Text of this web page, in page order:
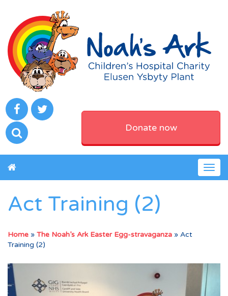
Donate now
Act Training (2)
Home » The Noah’s Ark Easter Egg-stravaganza » Act
Training (2)